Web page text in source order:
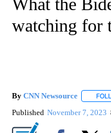
watching for
By CNN Newsource
Published November 7, 2023